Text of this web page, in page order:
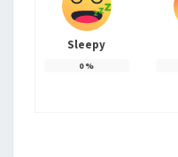
Sleepy
0%